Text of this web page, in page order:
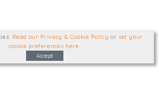
Read our Privacy & Cookie Policy or set your
cookie preferences here
Accept